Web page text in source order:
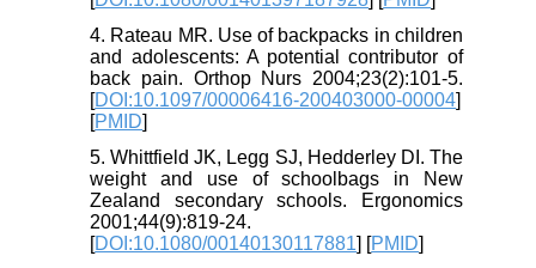
4. Rateau MR. Use of backpacks in children
and adolescents: A potential contributor of
back pain. Orthop Nurs 2004;23(2):101-5.
[DOI:10.1097/00006416-200403000-00004]
[PMID]
5. Whittfield JK, Legg SJ, Hedderley DI. The
weight and use of schoolbags in New
Zealand secondary schools. Ergonomics
2001;44(9):819-24.
[DOI:10.1080/00140130117881] [PMID]